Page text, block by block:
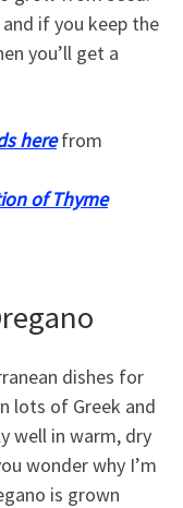
if you keep the
you’ll get a
herefrom
of Thyme
dishes for
lots of Greek and
well in warm, dry
wonder why I’m
is grown